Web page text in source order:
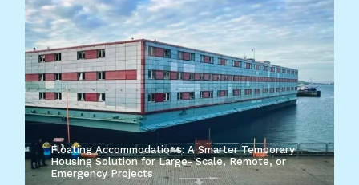
Floating Accommodations: A Smarter Temporary
Housing Solution for Large- Scale, Remote, or
Emergency Projects